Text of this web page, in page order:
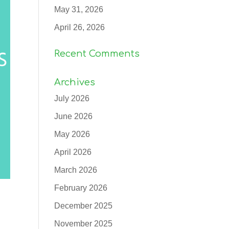
May 31, 2026
April 26, 2026
Recent Comments
Archives
July 2026
June 2026
May 2026
April 2026
March 2026
February 2026
December 2025
November 2025